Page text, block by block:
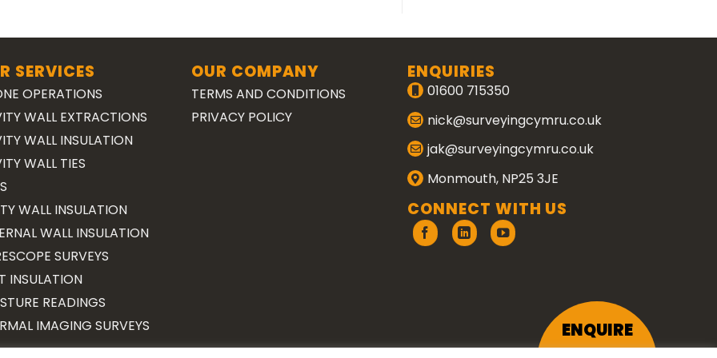
SERVICES
OPERATIONS
WALL EXTRACTIONS
WALL INSULATION
WALL TIES
WALL INSULATION
WALL INSULATION
SURVEYS
INSULATION
READINGS
IMAGING SURVEYS
OUR COMPANY
TERMS AND CONDITIONS
PRIVACY POLICY
ENQUIRIES
01600 715350
nick@surveyingcymru.co.uk
jak@surveyingcymru.co.uk
Monmouth, NP25 3JE
CONNECT WITH US
ENQUIRE